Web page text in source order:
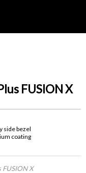
FUSION X
side bezel
coating
FUSION X